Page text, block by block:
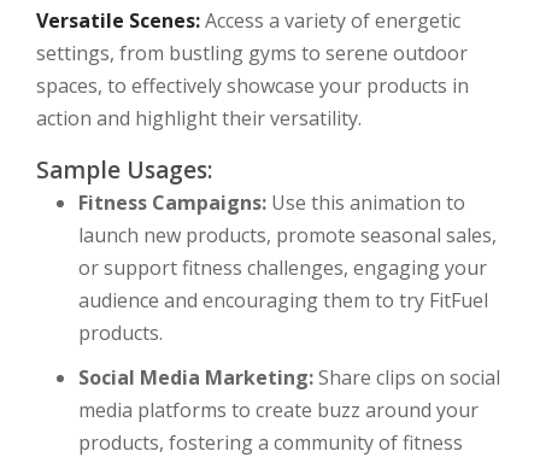
Versatile Scenes:Access a variety of energetic
settings, from bustling gyms to serene outdoor
spaces, to effectively showcase your products in
action and highlight their versatility.
Sample Usages:
Fitness Campaigns: Use this animation to
launch new products, promote seasonal sales,
or support fitness challenges, engaging your
audience and encouraging them to try FitFuel
products.
Social Media Marketing:Share clips on social
media platforms to create buzz around your
products, fostering a community of fitness